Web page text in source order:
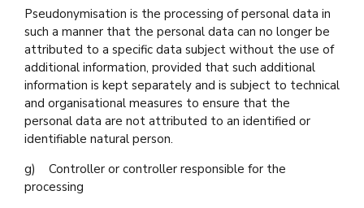
Pseudonymisation is the processing of personal data in
such a manner that the personal data can no longer be
attributed to a specific data subject without the use of
additional information, provided that such additional
information is kept separately and is subject to technical
and organisational measures to ensure that the
personal data are not attributed to an identified or
identifiable natural person.
g) Controller or controller responsible for the
processing